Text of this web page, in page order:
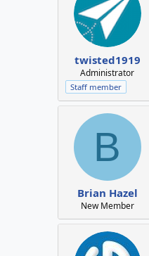
twisted1919
Administrator
Staff member
B
Brian Hazel
New Member